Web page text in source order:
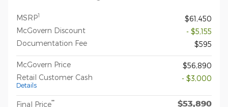
MSRP1
$61,450
McGovern Discount
- $5,155
Documentation Fee
$595
McGovern Price
$56,890
Retail Customer Cash
Details
- $3,000
Final Price** $53,890